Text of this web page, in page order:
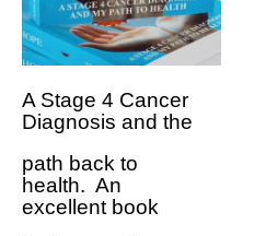
A Stage 4 Cancer
Diagnosis and the
path back to
health. An
excellent book